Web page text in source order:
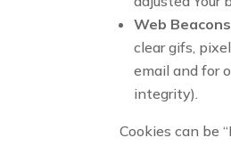
Web
clear gifs,
email and for
integrity).
Cookies can be